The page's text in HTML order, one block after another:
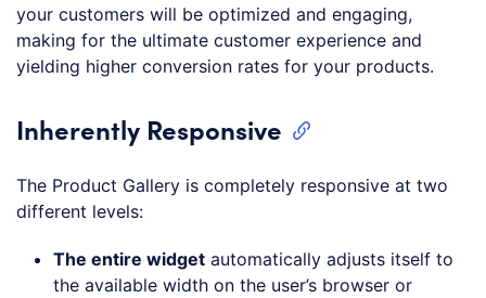
your customers will be optimized and engaging,
making for the ultimate customer experience and
yielding higher conversion rates for your products.
Inherently Responsive
The Product Gallery is completely responsive at two
different levels:
The entire widget automatically adjusts itself to
the available width on the user’s browser or